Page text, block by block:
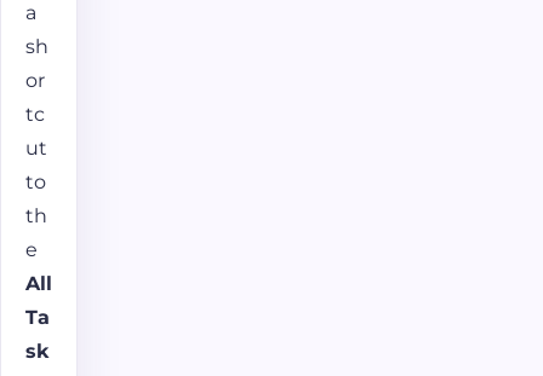
a
sh
or
tc
ut
to
th
e
All
Ta
sk